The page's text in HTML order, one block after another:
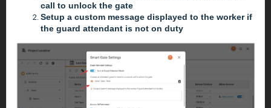
call to unlock the gate
Setup a custom message displayed to the worker if
the guard attendant is not on duty